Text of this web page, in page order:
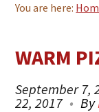
You are here:
WARM
September 7,
22, 2017
By